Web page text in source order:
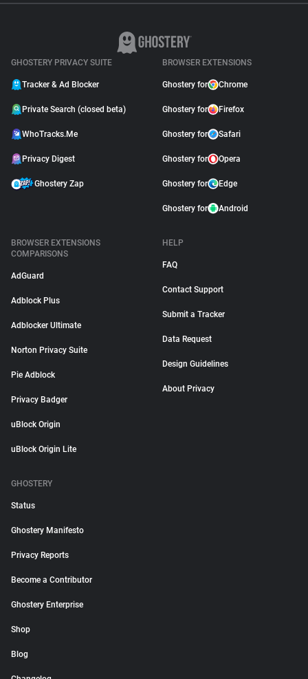
GHOSTERY PRIVACY SUITE
Tracker & Ad Blocker
Private Search (closed beta)
WhoTracks.Me
Privacy Digest
Ghostery Zap
BROWSER EXTENSIONS
Ghostery for Chrome
Ghostery for Firefox
Ghostery for Safari
Ghostery for Opera
Ghostery for Edge
Ghostery for Android
BROWSER EXTENSIONS
COMPARISONS
AdGuard
Adblock Plus
Adblocker Ultimate
Norton Privacy Suite
Pie Adblock
Privacy Badger
uBlock Origin
uBlock Origin Lite
HELP
FAQ
Contact Support
Submit a Tracker
Data Request
Design Guidelines
About Privacy
GHOSTERY
Status
Ghostery Manifesto
Privacy Reports
Become a Contributor
Ghostery Enterprise
Shop
Blog